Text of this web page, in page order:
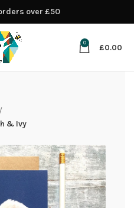
0
£0.00
& Ivy
over £50